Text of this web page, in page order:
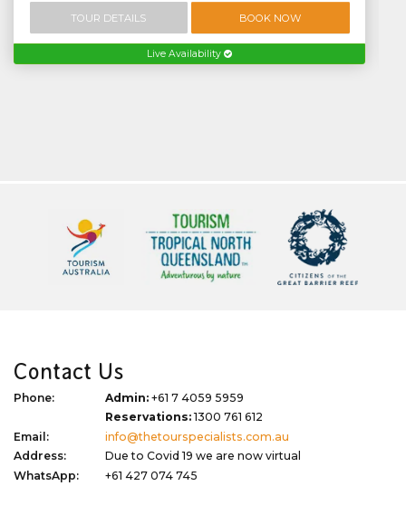
TOUR DETAILS BOOK NOW
Live Availability
Contact Us
Phone: Admin: +61 7 4059 5959
Reservations:1300 761 612
Email:
info@thetourspecialists.com.au
Address:
Due to Covid 19 we are now virtual
WhatsApp:
+61 427 074 745